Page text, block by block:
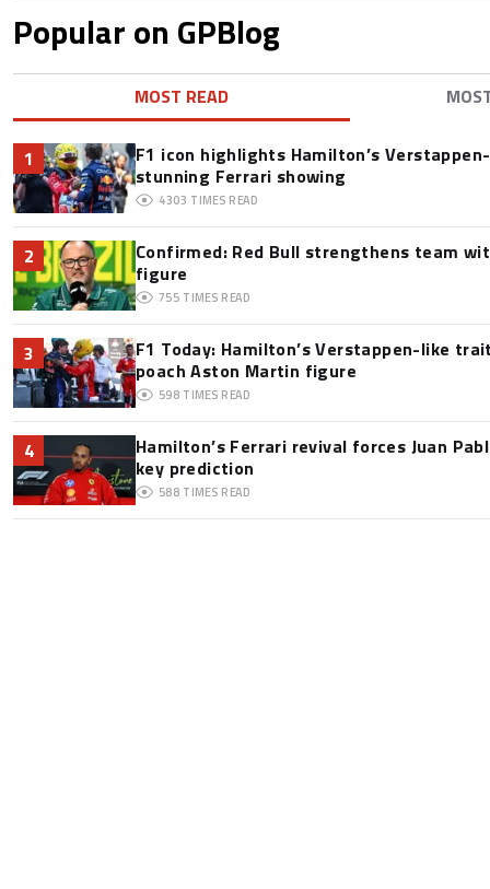
Popular on GPBlog
MOST READ
1
F1 icon highlights Hamilton’s
stunning Ferrari showing
4303 TIMES READ
2
Confirmed: Red Bull strengthens team
figure
755 TIMES READ
3
F1 Today: Hamilton’s Verstappen-like
poach Aston Martin figure
598 TIMES READ
4
Hamilton’s Ferrari revival forces Juan
key prediction
588 TIMES READ